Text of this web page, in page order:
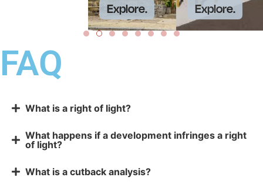
Explore. Explore.
FAQ
What is a right of light?
What happens if a development infringes a right
of light?
What is a cutback analysis?